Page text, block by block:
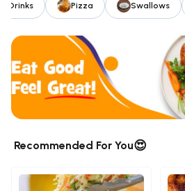
Drinks Pizza Swallows
Recommended For You😍